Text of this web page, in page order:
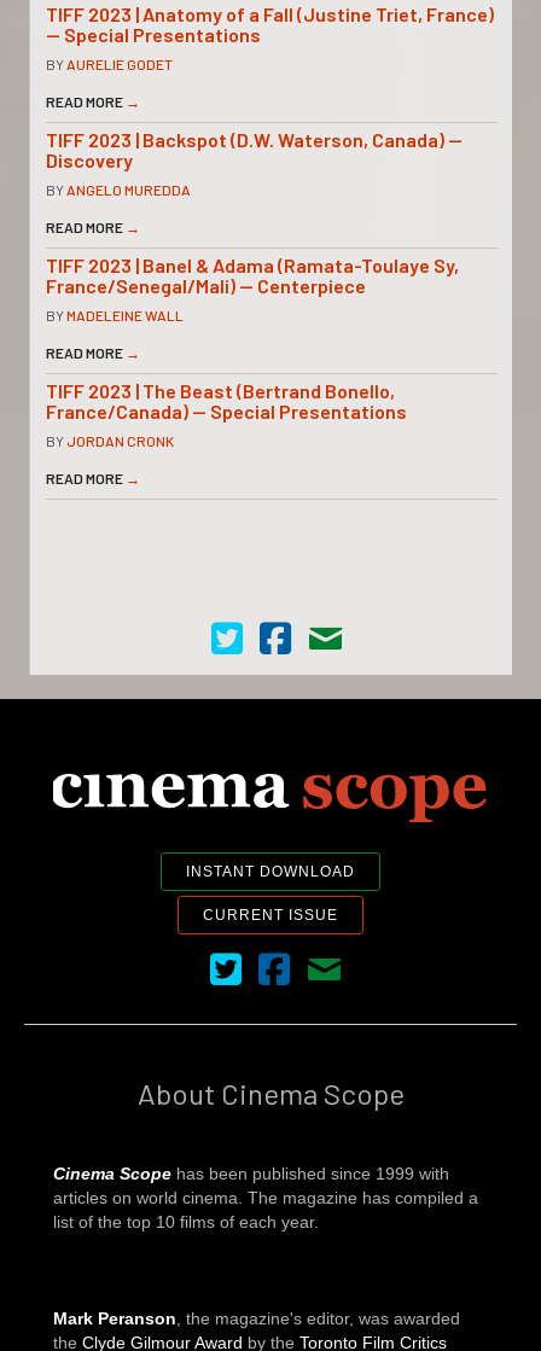
TIFF 2023 | Anatomy of a Fall (Justine Triet, France)
— Special Presentations
BYAURELIE GODET
READ MORE →
TIFF 2023 | Backspot (D.W. Waterson, Canada) —
Discovery
BYANGELO MUREDDA
READ MORE →
TIFF 2023 | Banel & Adama (Ramata-Toulaye Sy,
France/Senegal/Mali) — Centerpiece
BYMADELEINE WALL
READ MORE →
TIFF 2023 | The Beast (Bertrand Bonello,
France/Canada) — Special Presentations
BYJORDAN CRONK
READ MORE →
Cinema Scope on Twitter
Cinema Scope on Facebook
Contact Us
INSTANT DOWNLOAD
CURRENT ISSUE
Cinema Scope on Twitter
Cinema Scope on Facebook
Contact Us
About Cinema Scope
Cinema Scope has been published since 1999 with
articles on world cinema. The magazine has compiled a
list of the top 10 films of each year.
Mark Peranson , the magazine's editor, was awarded
the Clyde Gilmour Award by the Toronto Film Critics